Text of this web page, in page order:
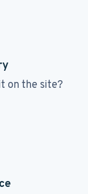
on the site?